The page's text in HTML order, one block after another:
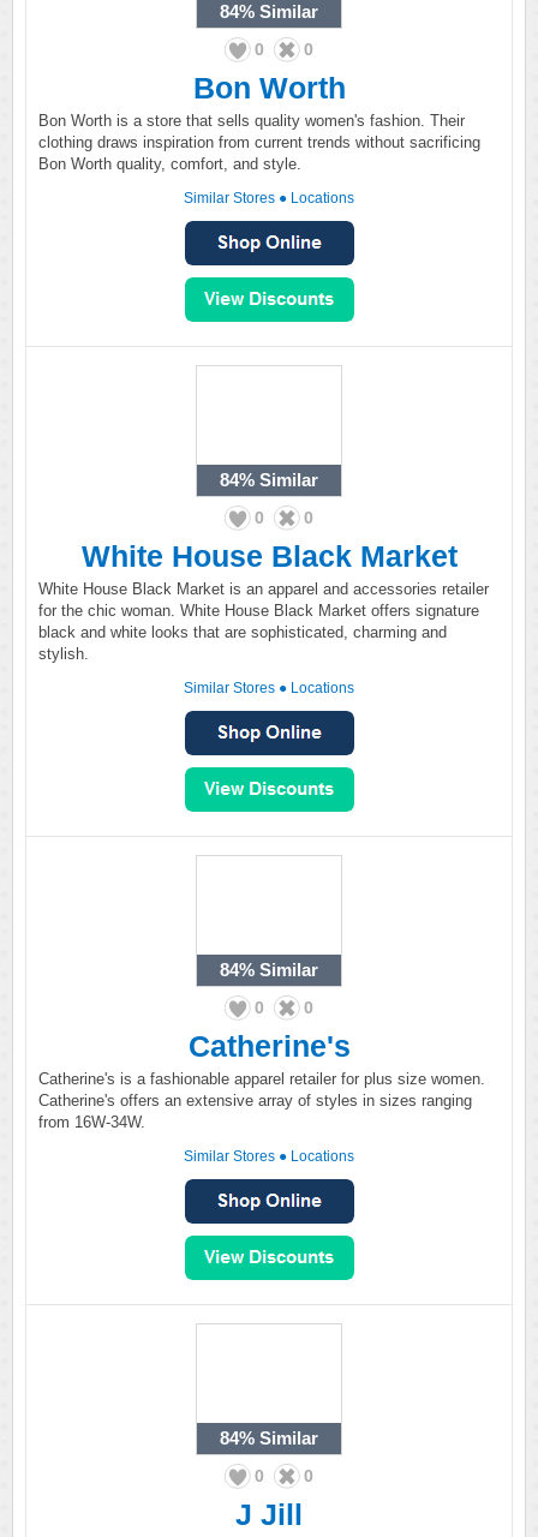
84% Similar
0 0
Bon Worth
Bon Worth is a store that sells quality women's fashion. Their
clothing draws inspiration from current trends without sacrificing
Bon Worth quality, comfort, and style.
Similar Stores ● Locations
84% Similar
0 0
White House Black Market
White House Black Market is an apparel and accessories retailer
for the chic woman. White House Black Market offers signature
black and white looks that are sophisticated, charming and
stylish.
Similar Stores ● Locations
84% Similar
0 0
Catherine's
Catherine's is a fashionable apparel retailer for plus size women.
Catherine's offers an extensive array of styles in sizes ranging
from 16W-34W.
Similar Stores ● Locations
84% Similar
0 0
J Jill